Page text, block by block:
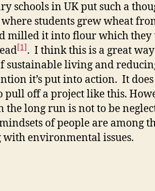
schools in UK put such a
students grew wheat
milled it into flour which they
[1] . I think this is a great
sustainable living and
it’s put into action. It
pull off a project like this.
the long run is not to be
of people are among
environmental issues.